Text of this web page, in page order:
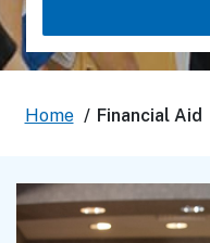
Home / Financial Aid